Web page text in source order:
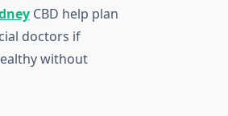
CBD help plan
doctors if
without